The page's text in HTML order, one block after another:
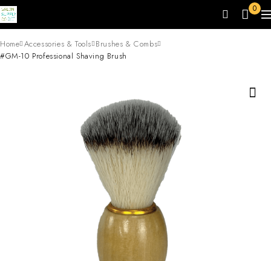
0
Home Accessories & Tools Brushes & Combs
#GM-10 Professional Shaving Brush